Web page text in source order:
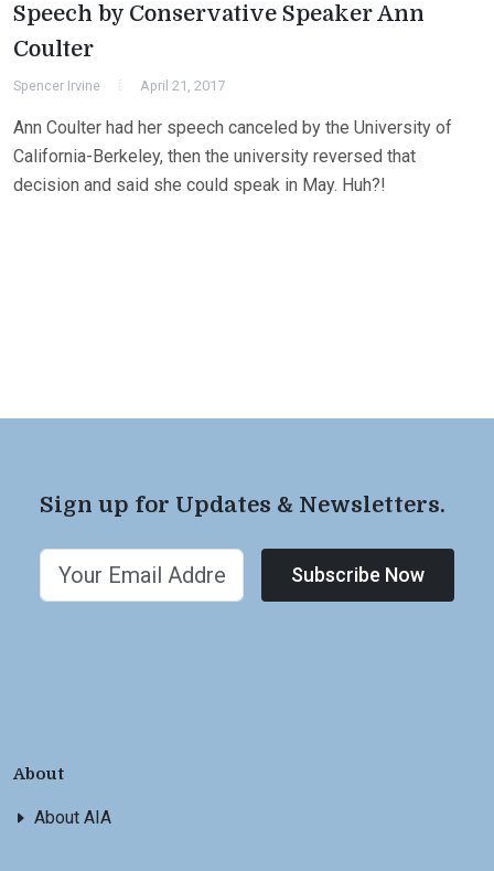
Speech by Conservative Speaker Ann
Coulter
Spencer Irvine April 21, 2017
Ann Coulter had her speech canceled by the University of
California-Berkeley, then the university reversed that
decision and said she could speak in May. Huh?!
Sign up for Updates & Newsletters.
Subscribe Now
About
About AIA